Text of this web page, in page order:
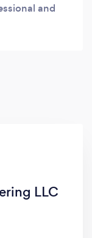
and
when it
delight.
as the
thrilled
LLC